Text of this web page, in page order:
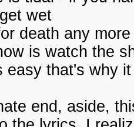
wet
death any
is watch the
easy that's why
end, aside,